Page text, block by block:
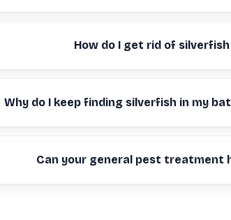
How do I get rid of
Why do I keep finding silverfish in my
Can your general pest treatment